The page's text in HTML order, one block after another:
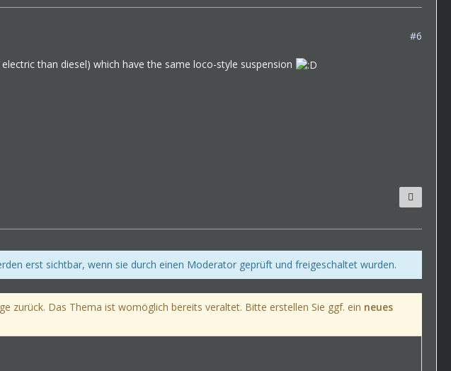
#6
than diesel) which have the same loco-style suspension
erst sichtbar, wenn sie durch einen Moderator geprüft und freigeschaltet wurden.
zurück. Das Thema ist womöglich bereits veraltet. Bitte erstellen Sie ggf. ein neues